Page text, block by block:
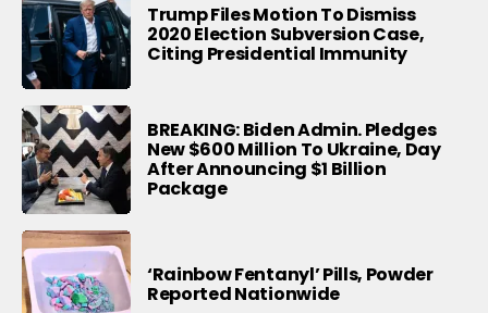
Trump Files Motion To Dismiss
2020 Election Subversion Case,
Citing Presidential Immunity
BREAKING: Biden Admin. Pledges
New $600 Million To Ukraine, Day
After Announcing $1 Billion
Package
‘Rainbow Fentanyl’ Pills, Powder
Reported Nationwide